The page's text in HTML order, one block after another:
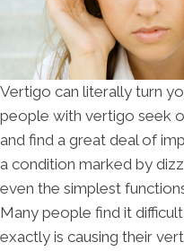
Vertigo can literally turn
people with vertigo seek
and find a great deal of
a condition marked by
even the simplest
Many people find it
exactly is causing their